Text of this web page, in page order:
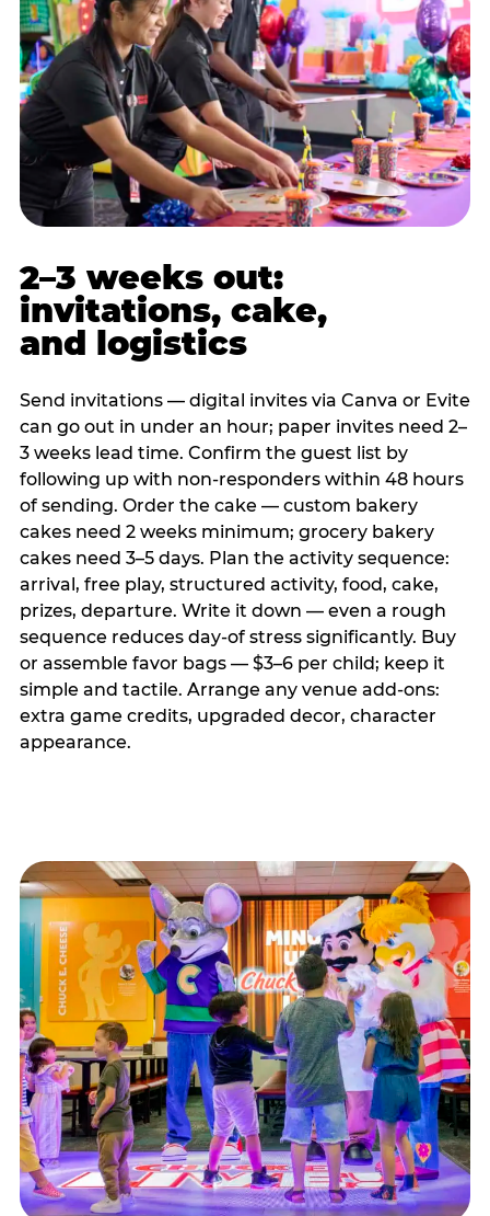
2–3 weeks out:
invitations, cake,
and logistics
Send invitations — digital invites via Canva or Evite
can go out in under an hour; paper invites need 2–
3 weeks lead time. Confirm the guest list by
following up with non-responders within 48 hours
of sending. Order the cake — custom bakery
cakes need 2 weeks minimum; grocery bakery
cakes need 3–5 days. Plan the activity sequence:
arrival, free play, structured activity, food, cake,
prizes, departure. Write it down — even a rough
sequence reduces day-of stress significantly. Buy
or assemble favor bags — $3–6 per child; keep it
simple and tactile. Arrange any venue add-ons:
extra game credits, upgraded decor, character
appearance.